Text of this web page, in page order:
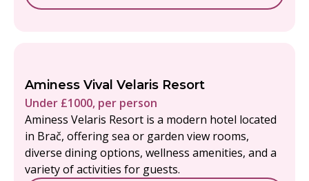
Aminess Vival Velaris Resort
Under £1000, per person
Aminess Velaris Resort is a modern hotel located
in Brač, offering sea or garden view rooms,
diverse dining options, wellness amenities, and a
variety of activities for guests.